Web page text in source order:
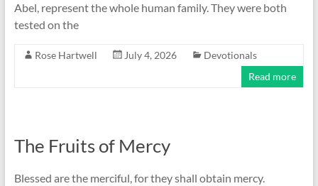
Abel, represent the whole human family. They were both
tested on the
Rose Hartwell July 4, 2026
Devotionals
Read more
The Fruits of Mercy
Blessed are the merciful, for they shall obtain mercy.